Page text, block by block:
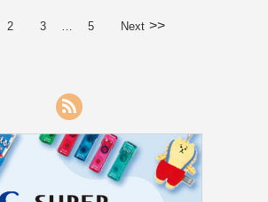
2 3 … 5 Next >>